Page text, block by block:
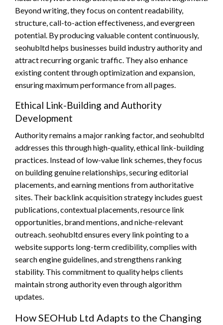
Beyond writing, they focus on content readability,
structure, call-to-action effectiveness, and evergreen
potential. By producing valuable content continuously,
seohubltd helps businesses build industry authority and
attract recurring organic traffic. They also enhance
existing content through optimization and expansion,
ensuring maximum performance from all pages.
Ethical Link-Building and Authority
Development
Authority remains a major ranking factor, and seohubltd
addresses this through high-quality, ethical link-building
practices. Instead of low-value link schemes, they focus
on building genuine relationships, securing editorial
placements, and earning mentions from authoritative
sites. Their backlink acquisition strategy includes guest
publications, contextual placements, resource link
opportunities, brand mentions, and niche-relevant
outreach. seohubltd ensures every link pointing to a
website supports long-term credibility, complies with
search engine guidelines, and strengthens ranking
stability. This commitment to quality helps clients
maintain strong authority even through algorithm
updates.
How SEOHub Ltd Adapts to the Changing